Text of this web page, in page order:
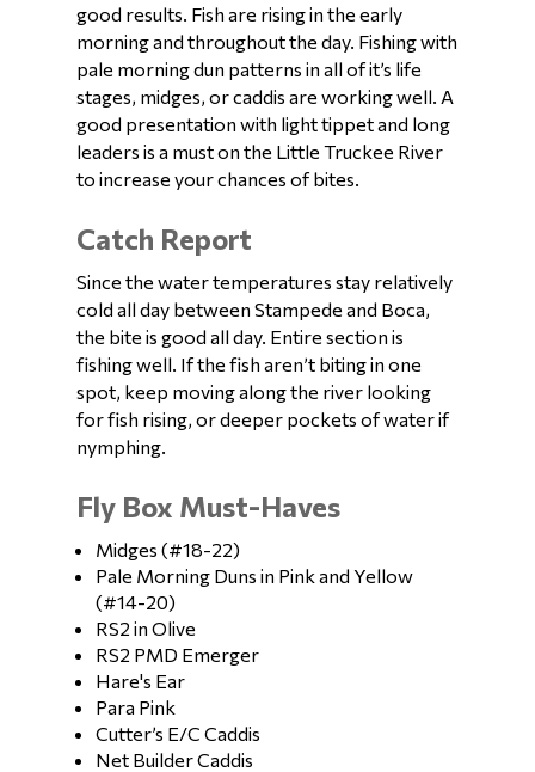
good results. Fish are rising in the early
morning and throughout the day. Fishing with
pale morning dun patterns in all of it’s life
stages, midges, or caddis are working well. A
good presentation with light tippet and long
leaders is a must on the Little Truckee River
to increase your chances of bites.
Catch Report
Since the water temperatures stay relatively
cold all day between Stampede and Boca,
the bite is good all day. Entire section is
fishing well. If the fish aren’t biting in one
spot, keep moving along the river looking
for fish rising, or deeper pockets of water if
nymphing.
Fly Box Must-Haves
Midges (#18-22)
Pale Morning Duns in Pink and Yellow
(#14-20)
RS2 in Olive
RS2 PMD Emerger
Hare's Ear
Para Pink
Cutter’s E/C Caddis
Net Builder Caddis